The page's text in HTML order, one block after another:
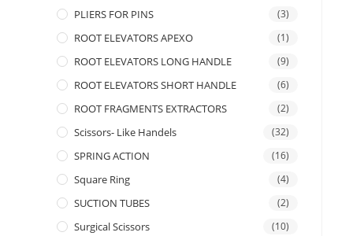
PLIERS FOR PINS (3)
ROOT ELEVATORS APEXO (1)
ROOT ELEVATORS LONG HANDLE (9)
ROOT ELEVATORS SHORT HANDLE (6)
ROOT FRAGMENTS EXTRACTORS (2)
Scissors- Like Handels (32)
SPRING ACTION (16)
Square Ring (4)
SUCTION TUBES (2)
Surgical Scissors (10)